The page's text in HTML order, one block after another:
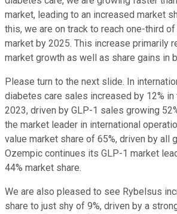
market, leading to an increased market
this, we are on track to reach one-third
market by 2025. This increase primarily
market growth as well as share gains in
Please turn to the next slide. In
diabetes care sales increased by 12%
2023, driven by GLP-1 sales growing
the market leader in international
value market share of 65%, driven by all
Ozempic continues its GLP-1 market
44% market share.
We are also pleased to see Rybelsus
share to just shy of 9%, driven by a